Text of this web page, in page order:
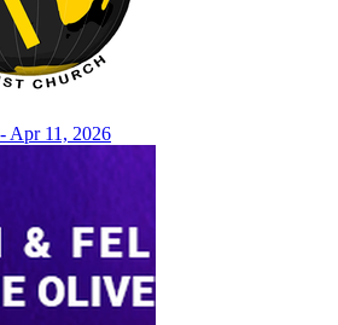
Apr 11, 2026